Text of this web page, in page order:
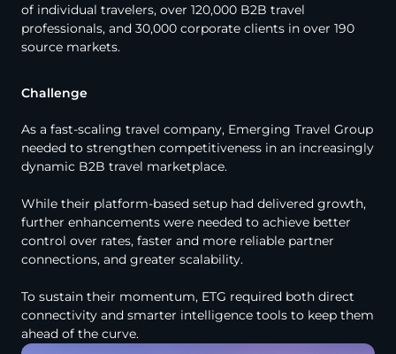
of individual travelers, over 120,000 B2B travel
professionals, and 30,000 corporate clients in over 190
source markets.
Challenge
As a fast-scaling travel company, Emerging Travel Group
needed to strengthen competitiveness in an increasingly
dynamic B2B travel marketplace.
While their platform-based setup had delivered growth,
further enhancements were needed to achieve better
control over rates, faster and more reliable partner
connections, and greater scalability.
To sustain their momentum, ETG required both direct
connectivity and smarter intelligence tools to keep them
ahead of the curve.